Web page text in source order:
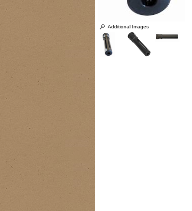
Additional Images